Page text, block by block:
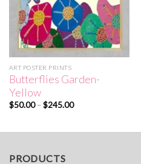
ART POSTER PRINTS
Butterflies Garden-
Yellow
$50.00 – $245.00Price
PRODUCTS